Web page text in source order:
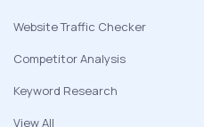
Website Traffic Checker
Competitor Analysis
Keyword Research
View All